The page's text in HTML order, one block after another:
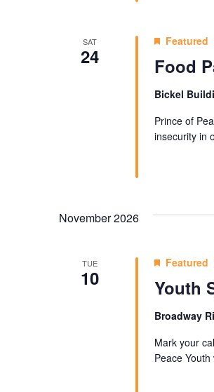
SAT
24 Food
Featured
Bickel
Prince of
insecurity in
November 2026
TUE
10 Youth
Featured
Broadway
Mark your
Peace